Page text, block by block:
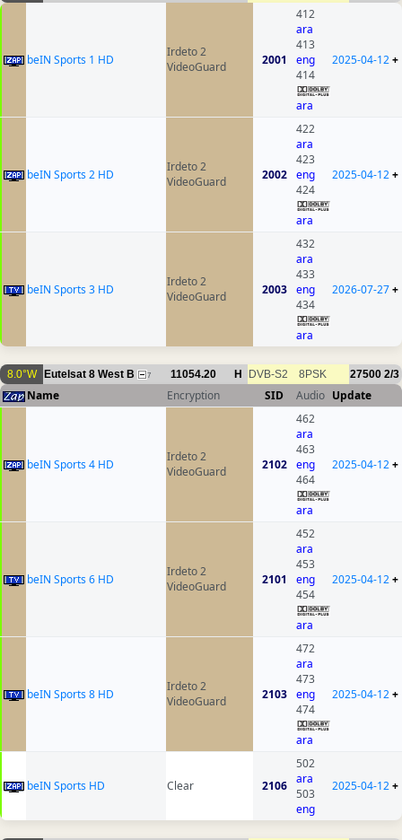
beIN Sports 1 HD
Irdeto 2
VideoGuard
2001
412
ara
413
eng
414
ara
2025-04-12+
beIN Sports 2 HD
Irdeto 2
VideoGuard
2002
422
ara
423
eng
424
ara
2025-04-12+
beIN Sports 3 HD
Irdeto 2
VideoGuard
2003
432
ara
433
eng
434
ara
2026-07-27+
8.0°W Eutelsat 8 West B 7 11054.20 H DVB-S2 8PSK 27500 2/3
Name Encryption SID Audio Update
beIN Sports 4 HD
Irdeto 2
VideoGuard
2102
462
ara
463
eng
464
ara
2025-04-12+
beIN Sports 6 HD
Irdeto 2
VideoGuard
2101
452
ara
453
eng
454
ara
2025-04-12+
beIN Sports 8 HD
Irdeto 2
VideoGuard
2103
472
ara
473
eng
474
ara
2025-04-12+
beIN Sports HD Clear 2106
502
ara
503
eng
2025-04-12+